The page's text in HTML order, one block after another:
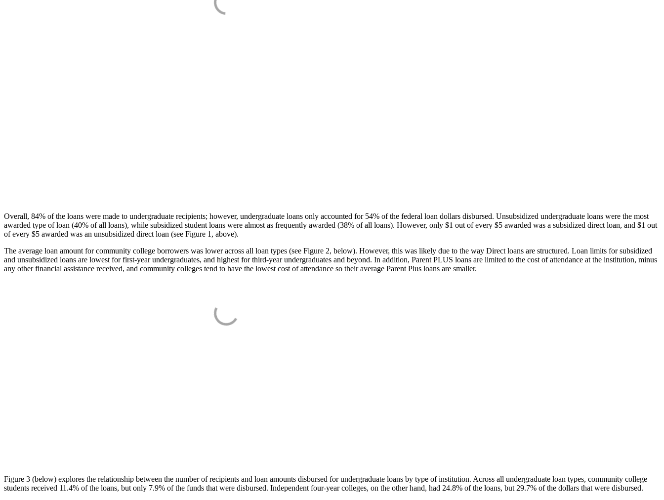
Overall, 84% of the loans were made to undergraduate recipients; however, undergraduate loans only accounted for 54% of the federal loan dollars disbursed. Unsubsidized undergraduate loans were the most
awarded type of loan (40% of all loans), while subsidized student loans were almost as frequently awarded (38% of all loans). However, only $1 out of every $5 awarded was a subsidized direct loan, and $1 out
of every $5 awarded was an unsubsidized direct loan (see Figure 1, above).
The average loan amount for community college borrowers was lower across all loan types (see Figure 2, below). However, this was likely due to the way Direct loans are structured. Loan limits for subsidized
and unsubsidized loans are lowest for first-year undergraduates, and highest for third-year undergraduates and beyond. In addition, Parent PLUS loans are limited to the cost of attendance at the institution, minus
any other financial assistance received, and community colleges tend to have the lowest cost of attendance so their average Parent Plus loans are smaller.
Figure 3 (below) explores the relationship between the number of recipients and loan amounts disbursed for undergraduate loans by type of institution. Across all undergraduate loan types, community college
students received 11.4% of the loans, but only 7.9% of the funds that were disbursed. Independent four-year colleges, on the other hand, had 24.8% of the loans, but 29.7% of the dollars that were disbursed.